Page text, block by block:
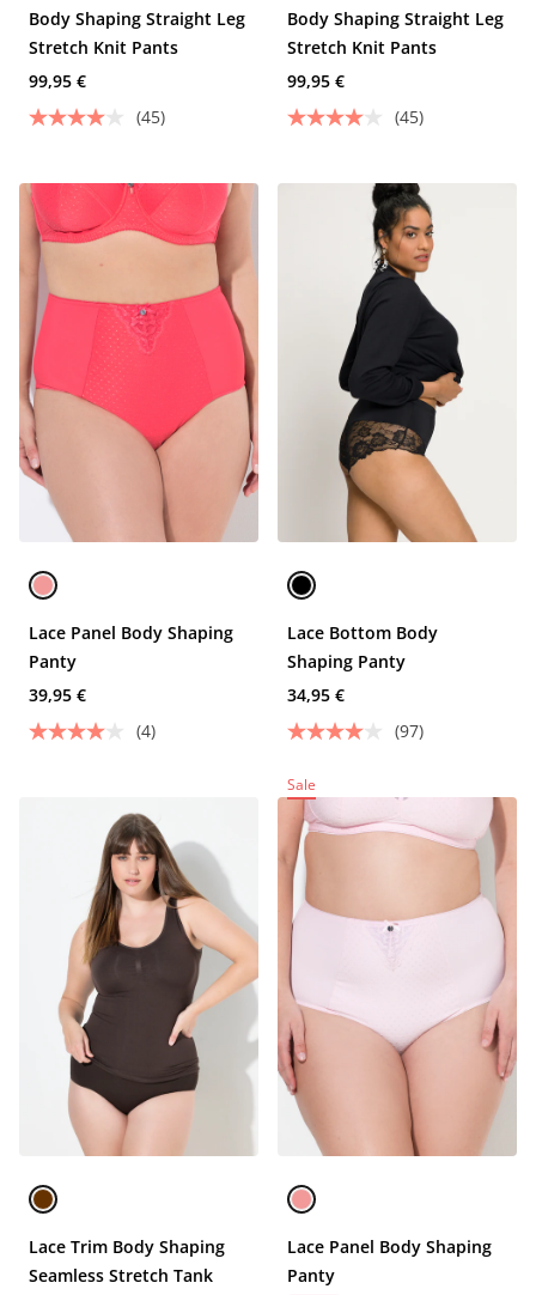
Body Shaping Straight Leg
Stretch Knit Pants
99,95 €
(45)
Body Shaping Straight Leg
Stretch Knit Pants
99,95 €
(45)
Lace Panel Body Shaping
Panty
39,95 €
(4)
Lace Bottom Body
Shaping Panty
34,95 €
(97)
Lace Trim Body Shaping
Seamless Stretch Tank
Sale
Lace Panel Body Shaping
Panty